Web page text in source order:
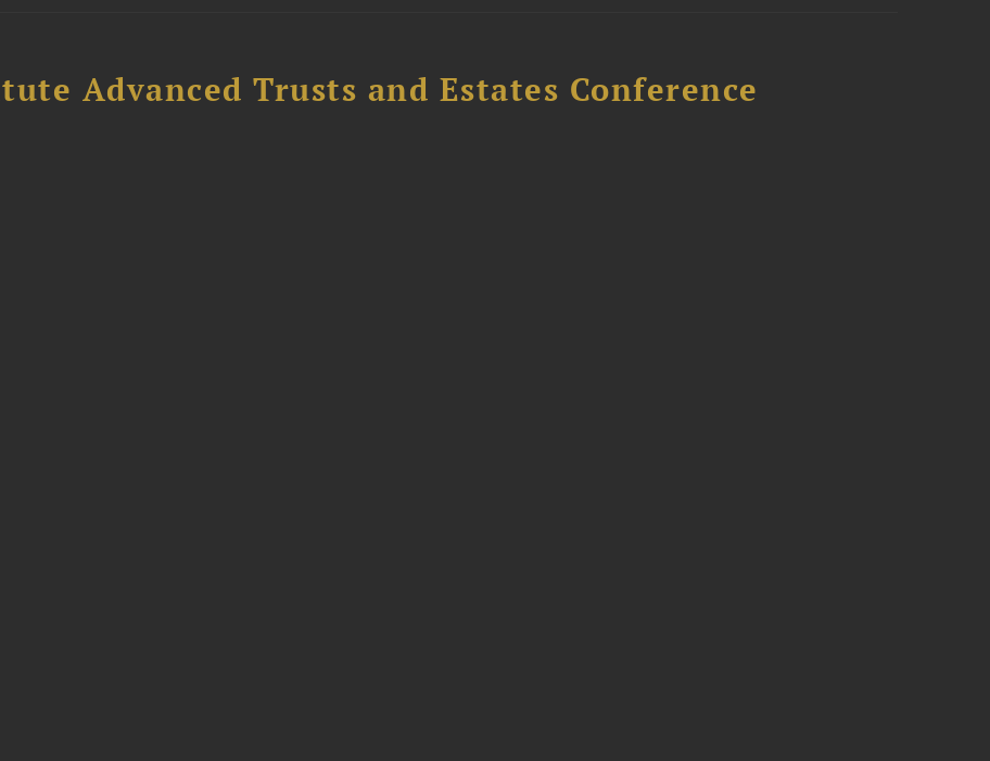
Advanced Trusts and Estates Conference